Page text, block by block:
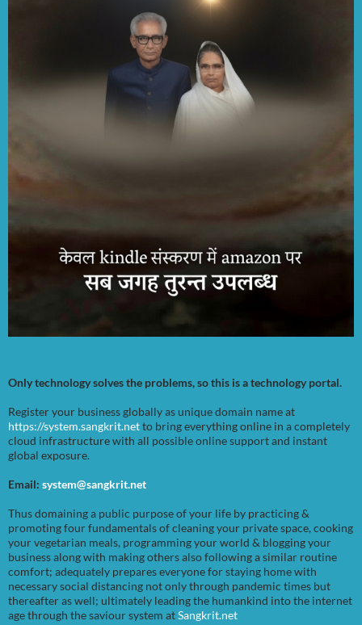
Only technology solves the problems, so this is a technology portal.
Register your business globally as unique domain name at
https://system.sangkrit.netto bring everything online in a completely
cloud infrastructure with all possible online support and instant
global exposure.
Email: system@sangkrit.net
Thus domaining a public purpose of your life by practicing &
promoting four fundamentals of cleaning your private space, cooking
your vegetarian meals, programming your world & blogging your
business along with making others also following a similar routine
comfort; adequately prepares everyone for staying home with
necessary social distancing not only through pandemic times but
thereafter as well; ultimately leading the humankind into the internet
age through the saviour system atSangkrit.net